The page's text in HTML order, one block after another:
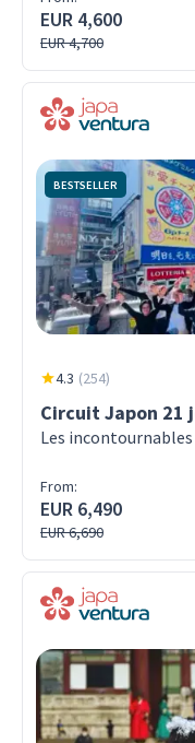
EUR 4,600
EUR 4,700
BESTSELLER
4.3 (254)
Circuit Japon 21
Les
From:
EUR 6,490
EUR 6,690